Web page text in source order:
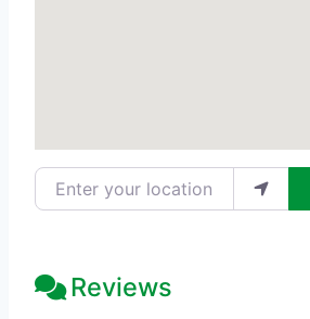
Enter your location
Reviews
21 Reviews